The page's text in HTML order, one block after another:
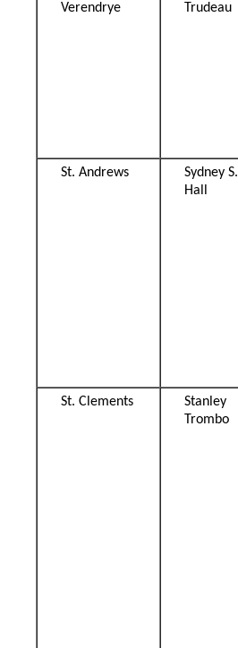
Verendrye
Trudeau
St. Andrews
Sydney S.
Hall
St. Clements
Stanley
Trombo